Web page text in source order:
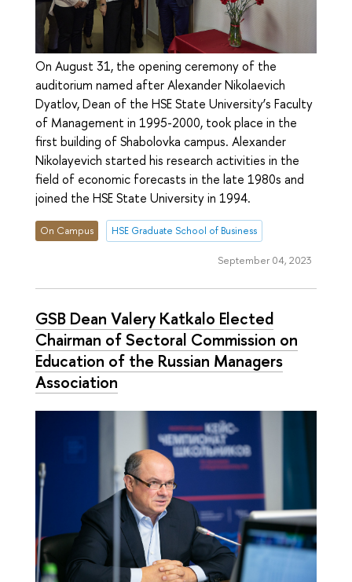
On August 31, the opening ceremony of the
auditorium named after Alexander Nikolaevich
Dyatlov, Dean of the HSE State University’s Faculty
of Management in 1995-2000, took place in the
first building of Shabolovka campus. Alexander
Nikolayevich started his research activities in the
field of economic forecasts in the late 1980s and
joined the HSE State University in 1994.
On Campus HSE Graduate School of Business
September 04, 2023
GSB Dean Valery Katkalo Elected
Chairman of Sectoral Commission on
Education of the Russian Managers
Association